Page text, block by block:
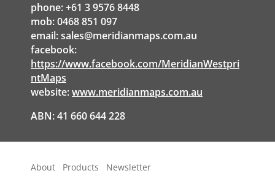
phone: +61 3 9576 8448
mob: 0468 851 097
email:sales@meridianmaps.com.au
facebook:
https://www.facebook.com/MeridianWestpri
ntMaps
website:www.meridianmaps.com.au
ABN: 41 660 644 228
About Products Newsletter